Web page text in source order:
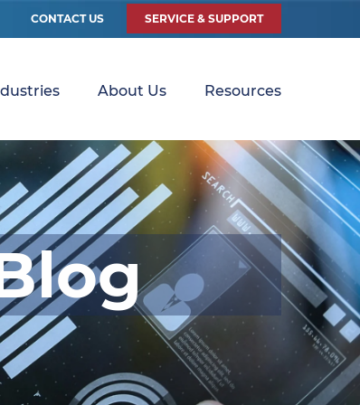
CONTACT US SERVICE & SUPPORT
About Us Resources